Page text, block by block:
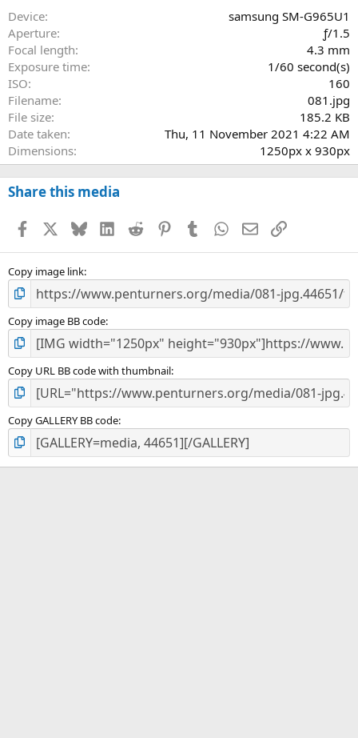
Device
samsung SM-G965U1
Aperture
ƒ/1.5
Focal length
4.3 mm
Exposure time
1/60 second(s)
ISO
160
Filename
081.jpg
File size
185.2 KB
Date taken
Thu, 11 November 2021 4:22 AM
Dimensions
1250px x 930px
Share this media
Facebook BlueskyLinkedInReddit PinterestTumblr WhatsApp
EmailLink
Copy image link
Copy image BB code
Copy URL BB code with thumbnail
Copy GALLERY BB code